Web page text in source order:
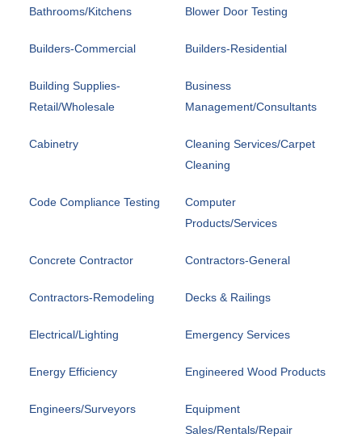
Bathrooms/Kitchens Blower Door Testing
Builders-Commercial Builders-Residential
Building Supplies-
Retail/Wholesale
Business
Management/Consultants
Cabinetry
Cleaning Services/Carpet
Cleaning
Code Compliance Testing
Computer
Products/Services
Concrete Contractor Contractors-General
Contractors-Remodeling Decks & Railings
Electrical/Lighting Emergency Services
Energy Efficiency Engineered Wood Products
Engineers/Surveyors
Equipment
Sales/Rentals/Repair